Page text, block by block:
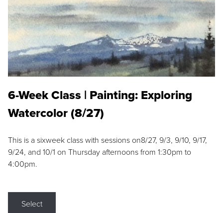
6-Week Class | Painting: Exploring
Watercolor (8/27)
This is a sixweek class with sessions on8/27, 9/3, 9/10, 9/17,
9/24, and 10/1 on Thursday afternoons from 1:30pm to
4:00pm.
Select